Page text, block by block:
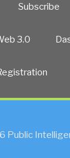
Subscribe
3.0
Public